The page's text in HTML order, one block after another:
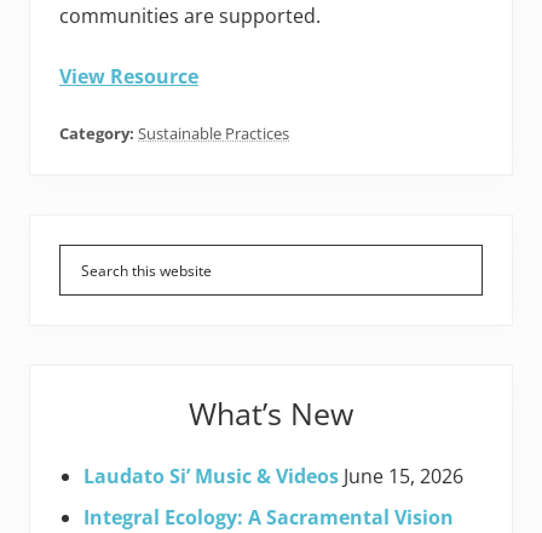
communities are supported.
View Resource
Category: Sustainable Practices
Primary
Sidebar
What’s New
Laudato Si’ Music & Videos June 15, 2026
Integral Ecology: A Sacramental Vision